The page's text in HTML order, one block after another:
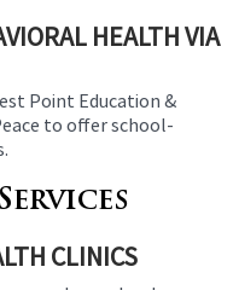
HEALTH VIA
Point Education &
to offer school-
CLINICS